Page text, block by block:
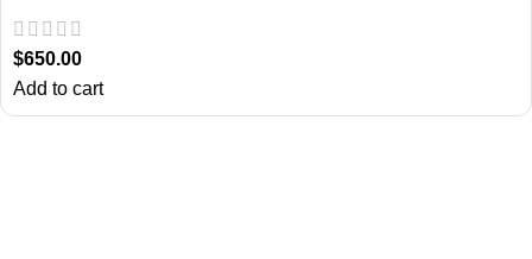
$650.00
Add to cart